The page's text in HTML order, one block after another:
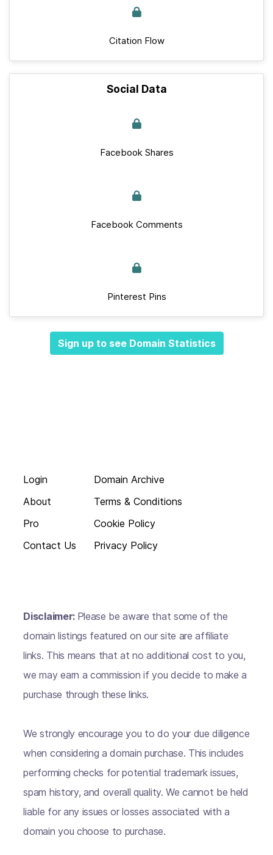
Citation Flow
Social Data
Facebook Shares
Facebook Comments
Pinterest Pins
Sign up to see Domain Statistics
Login
About
Pro
Contact Us
Domain Archive
Terms & Conditions
Cookie Policy
Privacy Policy
Disclaimer: Please be aware that some of the
domain listings featured on our site are affiliate
links. This means that at no additional cost to you,
we may earn a commission if you decide to make a
purchase through these links.
We strongly encourage you to do your due diligence
when considering a domain purchase. This includes
performing checks for potential trademark issues,
spam history, and overall quality. We cannot be held
liable for any issues or losses associated with a
domain you choose to purchase.